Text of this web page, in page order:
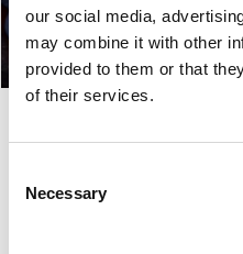
our social media,
may combine it with other
provided to them or that
of their services.
Selection
Necessary
Food – Game
shop
The food served at
from the forest and lake’s